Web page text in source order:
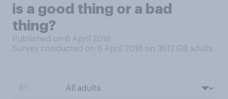
is a good thing or a bad
thing?
Published on 6 April 2016
Survey conducted on 6 April 2016 on 3612 GB adults